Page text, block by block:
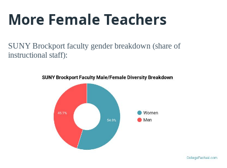
More Female Teachers
SUNY Brockport faculty gender breakdown (share of
instructional staff):